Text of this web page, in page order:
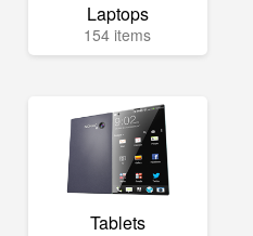
Laptops
154 items
Tablets